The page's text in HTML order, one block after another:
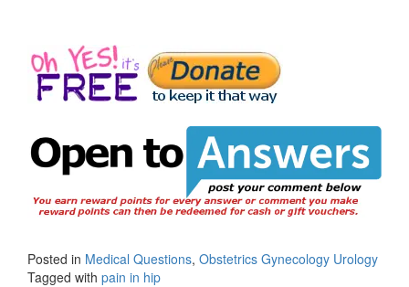
Posted in Medical Questions, Obstetrics Gynecology Urology
Tagged with pain in hip